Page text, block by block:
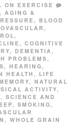
ON EXERCISE
, AGING &
, BLOOD
,
,
, COGNITIVE
, DEMENTIA ,
PROBLEMS,
, HEARING ,
HEALTH , LIFE
, NATURAL
ACTIVITY,
, SCIENCE AND
, SMOKING ,
, WHOLE GRAIN